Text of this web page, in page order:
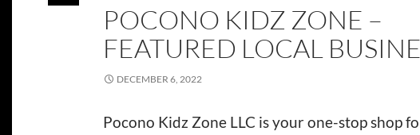
POCONO KIDZ ZONE –
FEATURED LOCAL
DECEMBER 6, 2022
Pocono Kidz Zone LLC is your one-stop shop